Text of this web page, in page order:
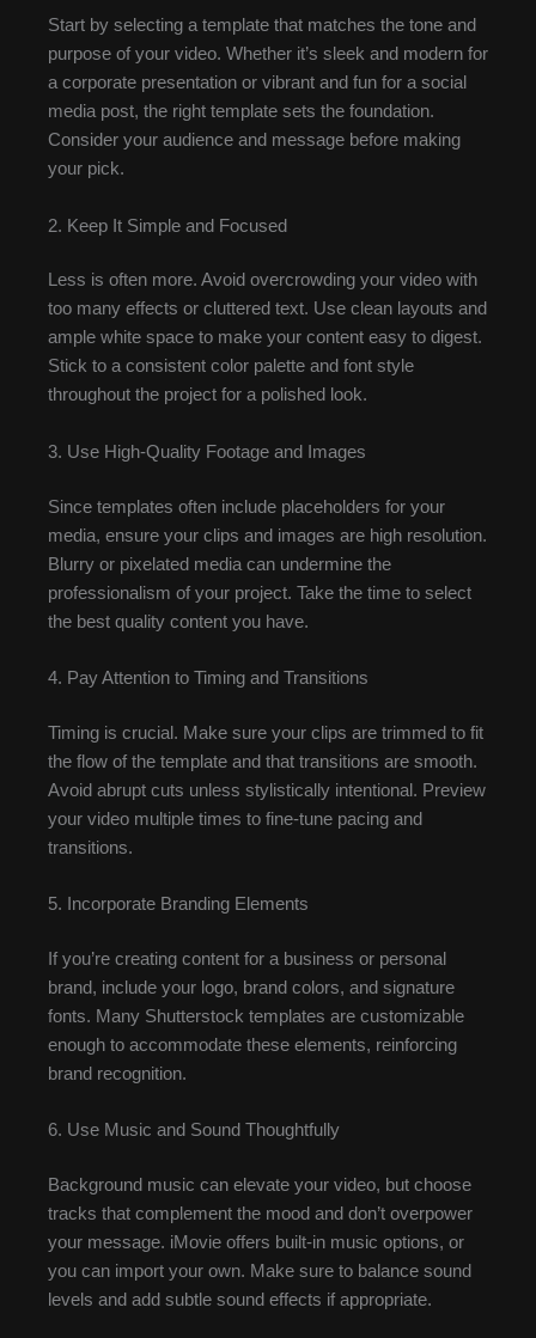
Start by selecting a template that matches the tone and
purpose of your video. Whether it’s sleek and modern for
a corporate presentation or vibrant and fun for a social
media post, the right template sets the foundation.
Consider your audience and message before making
your pick.
2. Keep It Simple and Focused
Less is often more. Avoid overcrowding your video with
too many effects or cluttered text. Use clean layouts and
ample white space to make your content easy to digest.
Stick to a consistent color palette and font style
throughout the project for a polished look.
3. Use High-Quality Footage and Images
Since templates often include placeholders for your
media, ensure your clips and images are high resolution.
Blurry or pixelated media can undermine the
professionalism of your project. Take the time to select
the best quality content you have.
4. Pay Attention to Timing and Transitions
Timing is crucial. Make sure your clips are trimmed to fit
the flow of the template and that transitions are smooth.
Avoid abrupt cuts unless stylistically intentional. Preview
your video multiple times to fine-tune pacing and
transitions.
5. Incorporate Branding Elements
If you’re creating content for a business or personal
brand, include your logo, brand colors, and signature
fonts. Many Shutterstock templates are customizable
enough to accommodate these elements, reinforcing
brand recognition.
6. Use Music and Sound Thoughtfully
Background music can elevate your video, but choose
tracks that complement the mood and don’t overpower
your message. iMovie offers built-in music options, or
you can import your own. Make sure to balance sound
levels and add subtle sound effects if appropriate.